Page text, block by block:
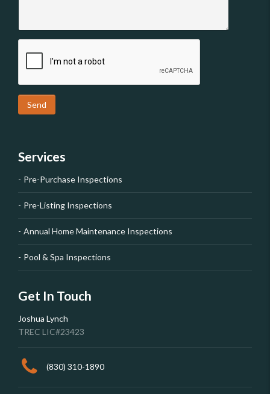
Send
Services
Pre-Purchase Inspections
Pre-Listing Inspections
Annual Home Maintenance Inspections
Pool & Spa Inspections
Get In Touch
Joshua Lynch
TREC LIC#23423
(830) 310-1890